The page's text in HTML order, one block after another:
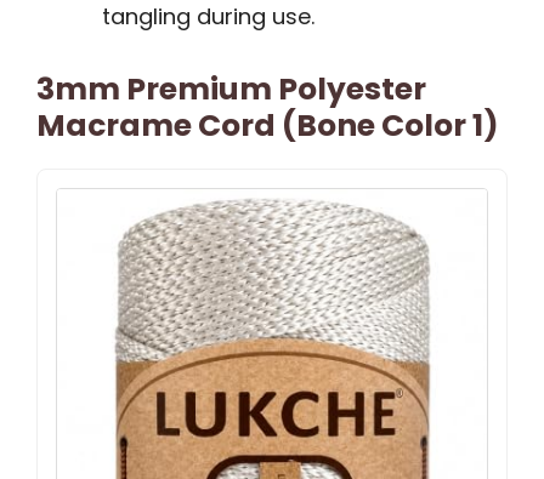
tangling during use.
3mm Premium Polyester
Macrame Cord (Bone Color 1)